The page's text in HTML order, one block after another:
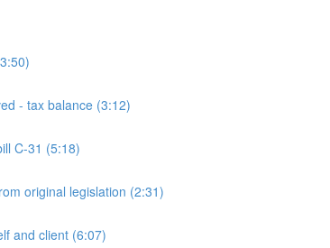
- tax balance (3:12)
C-31 (5:18)
original legislation (2:31)
and client (6:07)